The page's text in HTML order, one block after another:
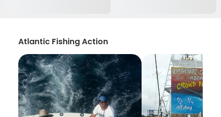
Atlantic Fishing Action